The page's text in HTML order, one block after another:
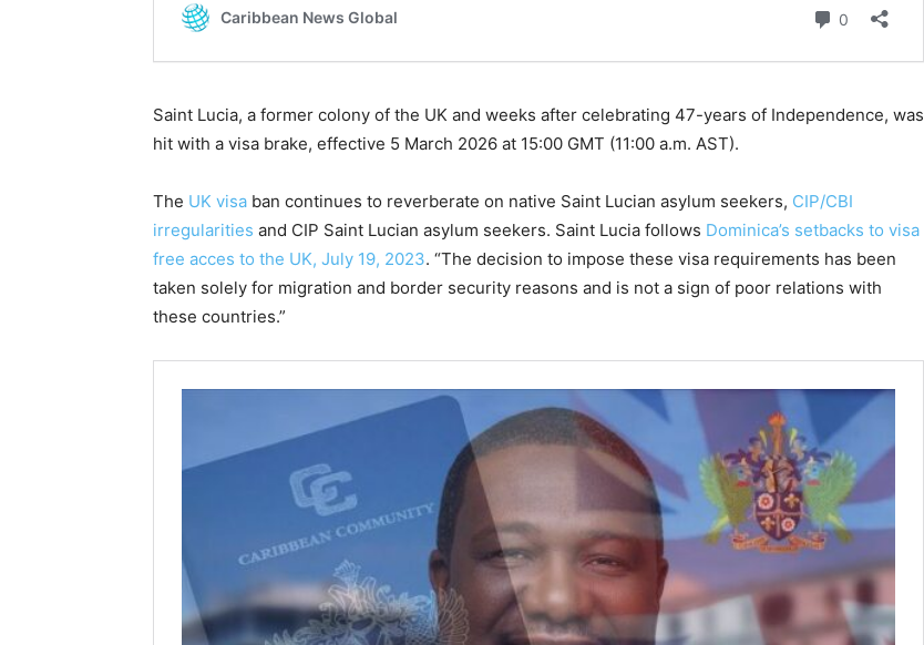
Saint Lucia, a former colony of the UK and weeks after celebrating 47-years of Independence, was
hit with a visa brake, effective 5 March 2026 at 15:00 GMT (11:00 a.m. AST).
The UK visa ban continues to reverberate on native Saint Lucian asylum seekers, CIP/CBI
irregularities and CIP Saint Lucian asylum seekers. Saint Lucia follows Dominica’s setbacks to visa
free acces to the UK, July 19, 2023. “The decision to impose these visa requirements has been
taken solely for migration and border security reasons and is not a sign of poor relations with
these countries.”